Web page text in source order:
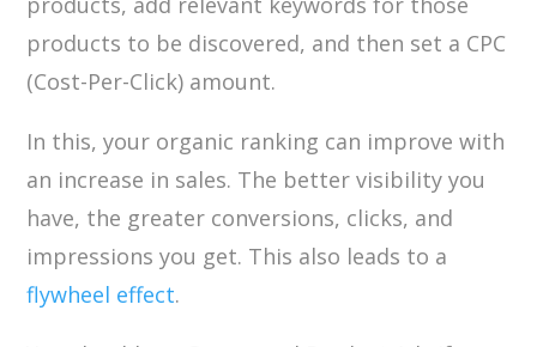
products to be discovered, and then set a CPC
(Cost-Per-Click) amount.
In this, your organic ranking can improve with
an increase in sales. The better visibility you
have, the greater conversions, clicks, and
impressions you get. This also leads to a
flywheel effect.